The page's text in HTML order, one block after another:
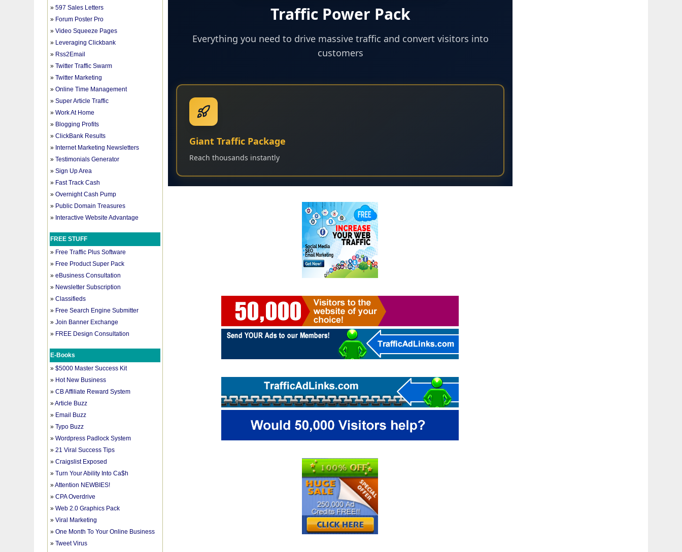
»597 Sales Letters
» Forum Poster Pro
»Video Squeeze Pages
» Leveraging Clickbank
» Rss2Email
»Twitter Traffic Swarm
»Twitter Marketing
»Online Time Management
»Super Article Traffic
»Work At Home
» Blogging Profits
»ClickBank Results
» Internet Marketing Newsletters
»Testimonials Generator
»Sign Up Area
» Fast Track Cash
»Overnight Cash Pump
» Public Domain Treasures
» Interactive Website Advantage
FREE STUFF
» Free Traffic Plus Software
» Free Product Super Pack
»eBusiness Consultation
» Newsletter Subscription
»Classifieds
» Free Search Engine Submitter
»Join Banner Exchange
» FREE Design Consultation
E-Books
»$5000 Master Success Kit
» Hot New Business
»CB Affiliate Reward System
»Article Buzz
» Email Buzz
»Typo Buzz
»Wordpress Padlock System
»21 Viral Success Tips
»Craigslist Exposed
»Turn Your Ability Into Ca$h
»Attention NEWBIES!
»CPA Overdrive
»Web 2.0 Graphics Pack
»Viral Marketing
»One Month To Your Online Business
»Tweet Virus